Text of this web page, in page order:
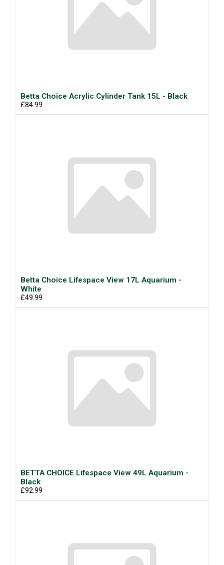
Betta Choice Acrylic Cylinder Tank 15L - Black
£84.99
Betta Choice Lifespace View 17L Aquarium -
White
£49.99
BETTA CHOICE Lifespace View 49L Aquarium -
Black
£92.99